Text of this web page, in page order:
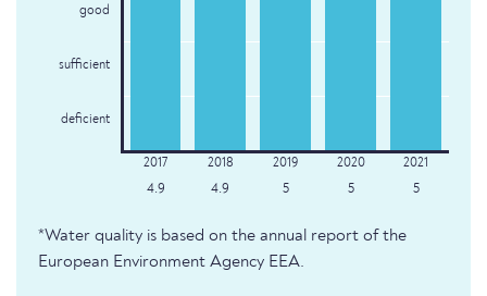
good
sufficient
deficient
4.9 4.9 5 5 5
*Water quality is based on the annual report of the
European Environment Agency EEA.